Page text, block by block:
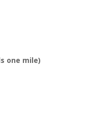
one mile)